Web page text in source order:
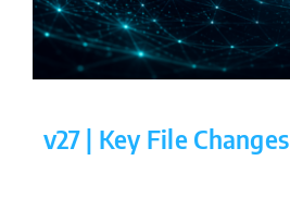
v27 | Key File Changes